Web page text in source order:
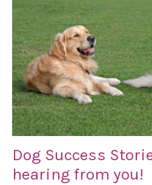
Dog Success
hearing from you!